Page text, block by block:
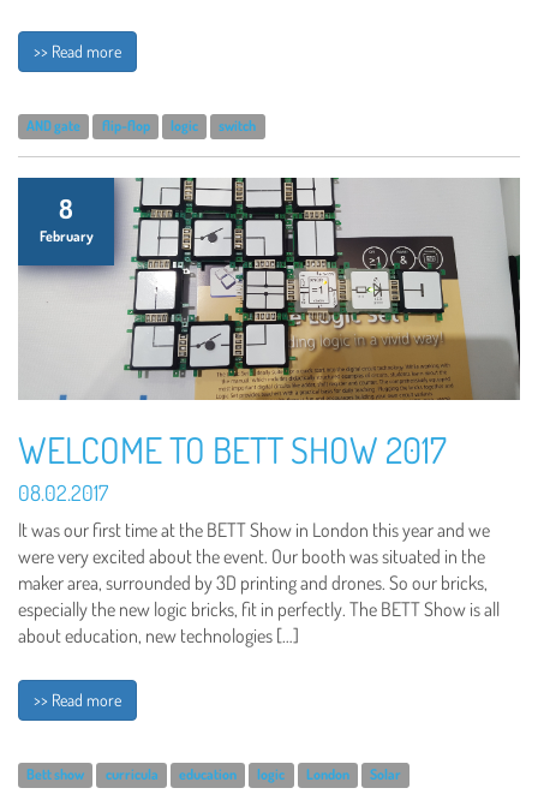
>> Read more
AND gate flip-flop logic switch
8
February
WELCOME TO BETT SHOW 2017
08.02.2017
It was our first time at the BETT Show in London this year and we
were very excited about the event. Our booth was situated in the
maker area, surrounded by 3D printing and drones. So our bricks,
especially the new logic bricks, fit in perfectly. The BETT Show is all
about education, new technologies […]
>> Read more
Bett show curricula education logic London Solar